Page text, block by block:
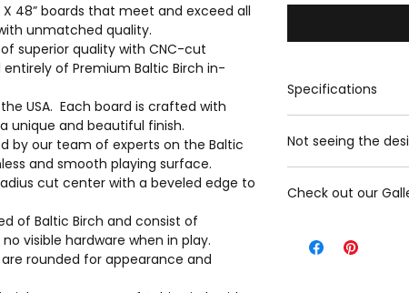
48” boards that meet and exceed all
unmatched quality.
superior quality with CNC-cut
of Premium Baltic Birch in-
USA. Each board is crafted with
unique and beautiful finish.
by our team of experts on the Baltic
and smooth playing surface.
cut center with a beveled edge to
of Baltic Birch and consist of
visible hardware when in play.
rounded for appearance and
Specifications
Playing Surface
Premium Baltic
Image: Direct
Width x Length:
Frame
Not seeing the
we will gladly
Check out our